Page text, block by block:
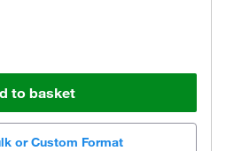
to basket
or Custom Format